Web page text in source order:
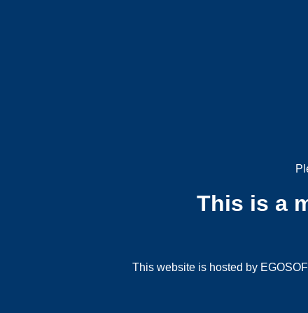
This is a
This website is hosted by